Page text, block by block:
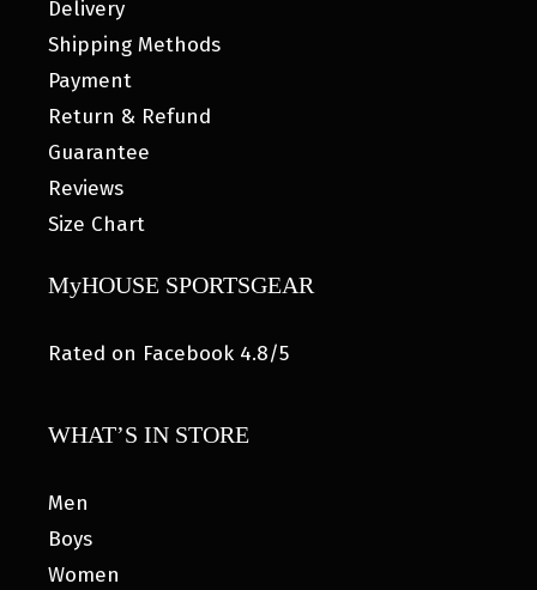
Delivery
Shipping Methods
Payment
Return & Refund
Guarantee
Reviews
Size Chart
MyHOUSE SPORTSGEAR
Rated on Facebook 4.8/5
WHAT’S IN STORE
Men
Boys
Women